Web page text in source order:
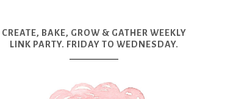
CREATE, BAKE, GROW & GATHER WEEKLY
LINK PARTY. FRIDAY TO WEDNESDAY.